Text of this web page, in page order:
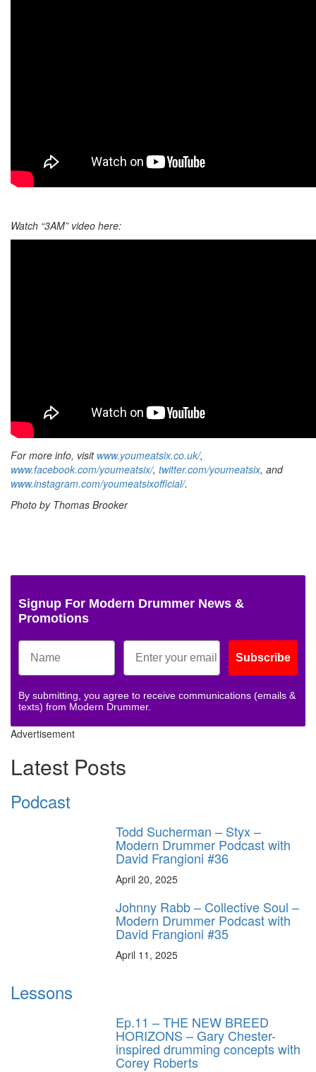
Watch “3AM” video here:
For more info, visit www.youmeatsix.co.uk/,
www.facebook.com/youmeatsix/, twitter.com/youmeatsix, and
www.instagram.com/youmeatsixofficial/.
Photo by Thomas Brooker
Signup For Modern Drummer News &
Promotions
Subscribe
By submitting, you agree to receive communications (emails &
texts) from Modern Drummer.
Advertisement
Latest Posts
Podcast
Todd Sucherman – Styx –
Modern Drummer Podcast with
David Frangioni #36
April 20, 2025
Johnny Rabb – Collective Soul –
Modern Drummer Podcast with
David Frangioni #35
April 11, 2025
Lessons
Ep.11 – THE NEW BREED
HORIZONS – Gary Chester-
inspired drumming concepts with
Corey Roberts